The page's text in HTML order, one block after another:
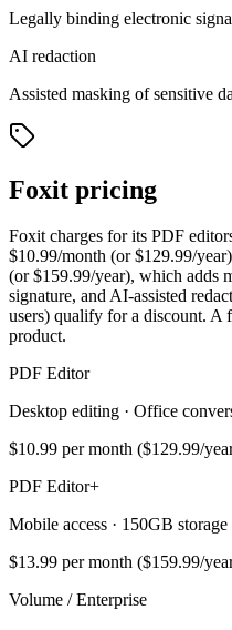
Legally binding electronic
AI redaction
Assisted masking of sensitive
Foxit pricing
Foxit charges for its PDF
$10.99/month (or $129.99/
(or $159.99/year), which adds
signature, and AI-assisted
users) qualify for a discount. A
product.
PDF Editor
Desktop editing · Office
$10.99 per month ($129.99/
PDF Editor+
Mobile access · 150GB
$13.99 per month ($159.99/
Volume / Enterprise